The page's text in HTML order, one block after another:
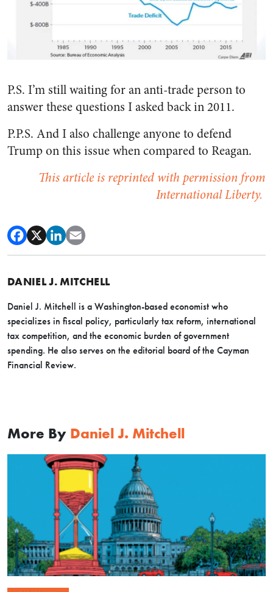
P.S. I’m still waiting for an anti-trade person to
answer these questions I asked back in 2011.
P.P.S. And I also challenge anyone to defend
Trump on this issue when compared to Reagan.
This article is reprinted with permission from
International Liberty.
DANIEL J. MITCHELL
Daniel J. Mitchell is a Washington-based economist who
specializes in fiscal policy, particularly tax reform, international
tax competition, and the economic burden of government
spending. He also serves on the editorial board of the Cayman
Financial Review.
More By Daniel J. Mitchell